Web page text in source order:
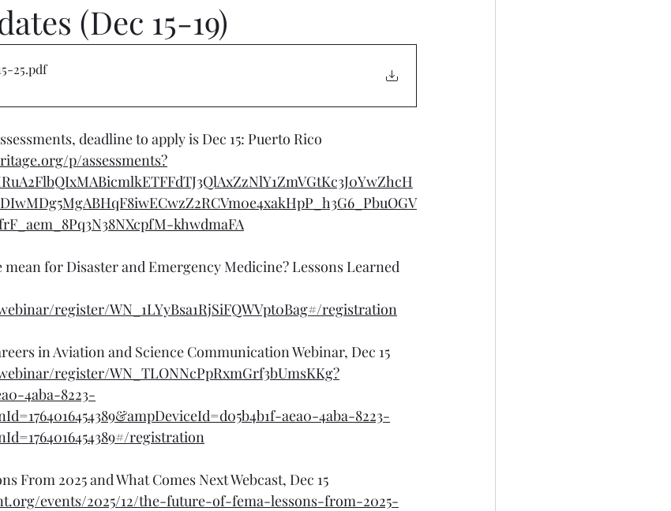
(Dec 15-19)
25.pdf
deadline to apply is Dec 15: Puerto Rico
p/assessments?
khwdmaFA
mean for Disaster and Emergency Medicine? Lessons Learned
register/WN_1LYyBsa1RjSiFQWVpt0Bag#/registration
in Aviation and Science Communication Webinar, Dec 15
register/WN_TLONNcPpRxmGrf3bUmsKKg?
4aba-8223-
aea0-4aba-8223-
registration
From 2025 and What Comes Next Webcast, Dec 15
events/2025/12/the-future-of-fema-lessons-from-2025-